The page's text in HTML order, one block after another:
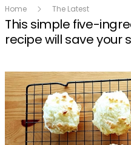
Home The Latest
This simple five-
recipe will save your